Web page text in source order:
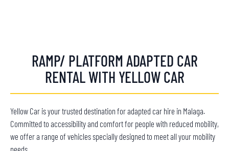
RAMP/ PLATFORM ADAPTED CAR
RENTAL WITH YELLOW CAR
Yellow Car is your trusted destination for adapted car hire in Malaga.
Committed to accessibility and comfort for people with reduced mobility,
we offer a range of vehicles specially designed to meet all your mobility
needs.